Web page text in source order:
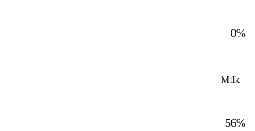
0%
Milk
56%